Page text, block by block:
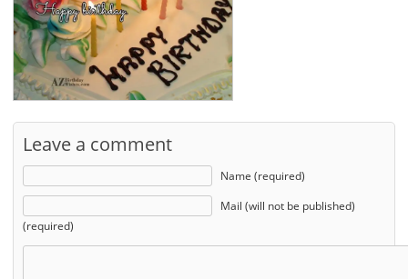
Leave a comment
Name (required)
Mail (will not be published)
(required)